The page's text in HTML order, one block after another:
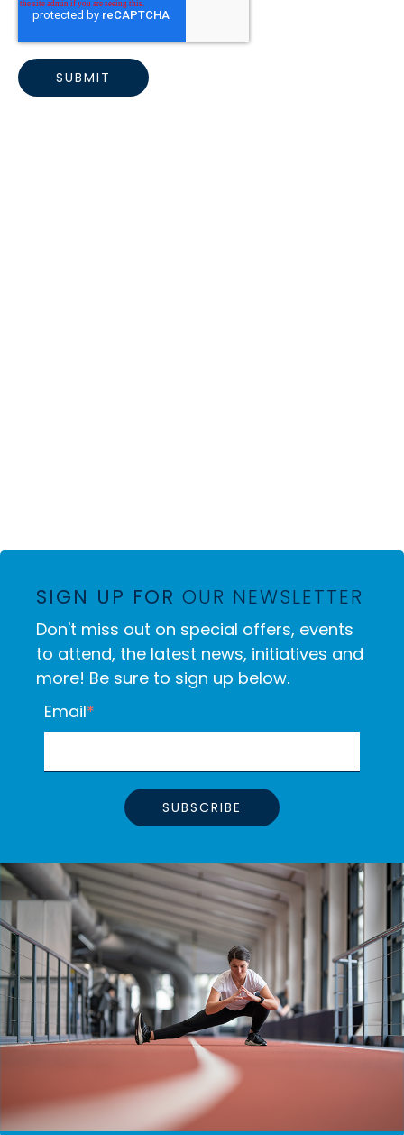
SIGN UP FOR OUR NEWSLETTER
Don't miss out on special offers, events
to attend, the latest news, initiatives and
more! Be sure to sign up below.
Email*